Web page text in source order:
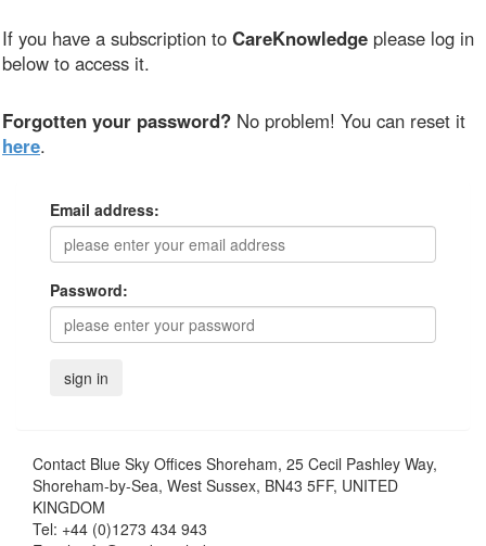
If you have a subscription to CareKnowledge please log in
below to access it.
Forgotten your password? No problem! You can reset it
here.
Email address:
Password:
Contact Blue Sky Offices Shoreham, 25 Cecil Pashley Way,
Shoreham-by-Sea, West Sussex, BN43 5FF, UNITED
KINGDOM
Tel: +44 (0)1273 434 943